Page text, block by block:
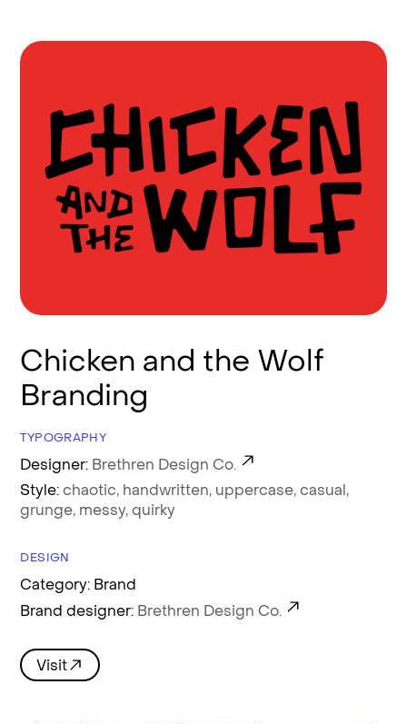
Chicken and the Wolf
Branding
TYPOGRAPHY
Designer: Brethren Design Co.
Style:chaotic, handwritten, uppercase,casual,
grunge, messy,quirky
DESIGN
Category: Brand
Brand designer: Brethren Design Co.
Visit